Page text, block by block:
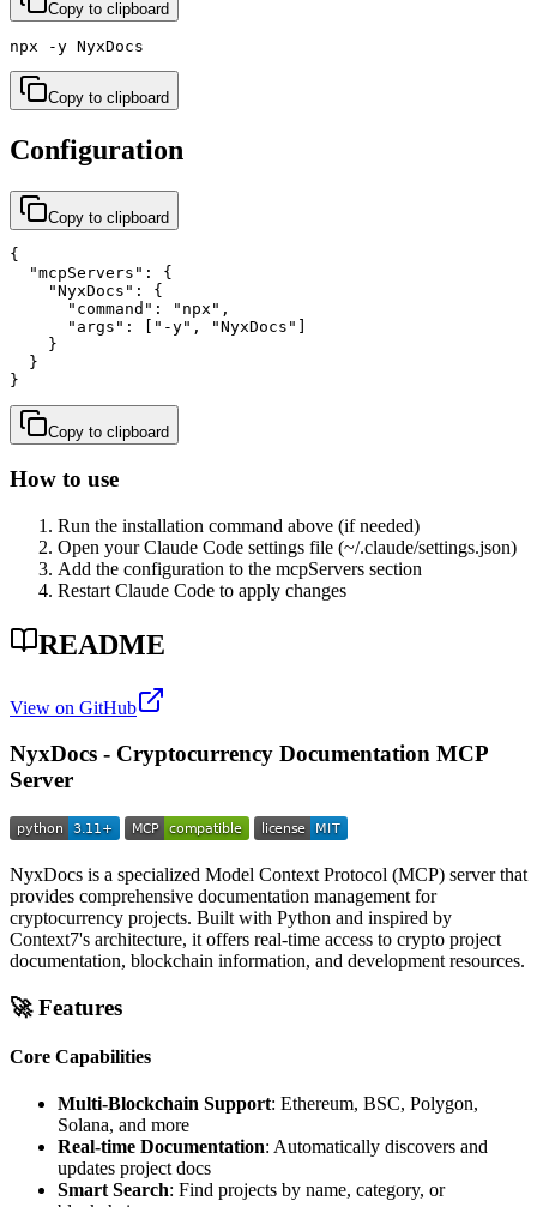
Copy to clipboard
npx -y NyxDocs
Copy to clipboard
Configuration
Copy to clipboard
{
  "mcpServers": {
    "NyxDocs": {
      "command": "npx",
      "args": ["-y", "NyxDocs"]
    }
  }
}
Copy to clipboard
How to use
Run the installation command above (if needed)
Open your Claude Code settings file (~/.claude/settings.json)
Add the configuration to the mcpServers section
Restart Claude Code to apply changes
README
View on GitHub
NyxDocs - Cryptocurrency Documentation MCP
Server
NyxDocs is a specialized Model Context Protocol (MCP) server that
provides comprehensive documentation management for
cryptocurrency projects. Built with Python and inspired by
Context7's architecture, it offers real-time access to crypto project
documentation, blockchain information, and development resources.
🚀 Features
Core Capabilities
Multi-Blockchain Support: Ethereum, BSC, Polygon,
Solana, and more
Real-time Documentation: Automatically discovers and
updates project docs
Smart Search: Find projects by name, category, or